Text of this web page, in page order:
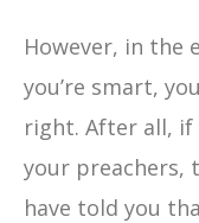
However, in the
you’re smart,
right. After all, if
your preachers,
have told you